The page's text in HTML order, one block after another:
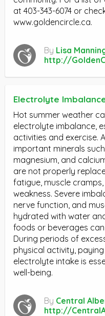
at 403-343-6074 or
www.goldencircle.ca.
By Lisa
http://
Electrolyte
Hot summer weather
electrolyte imbalance,
activities and exercise.
important minerals
magnesium, and
are not properly
fatigue, muscle
weakness. Severe
nerve function, and
hydrated with water
foods or beverages
During periods of
physical activity,
electrolyte intake is
well-being.
By Central
http://